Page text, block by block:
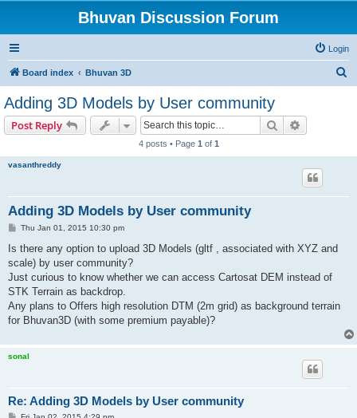
Bhuvan Discussion Forum
Login
Board index Bhuvan 3D
Adding 3D Models by User community
Post Reply Search
4 posts • Page 1 of 1
vasanthreddy
Adding 3D Models by User community
P
s
Thu Jan 01, 2015 10:30 pm
Is there any option to upload 3D Models (gltf , associated with XYZ and
scale) by user community?
Just curious to know whether we can access Cartosat DEM instead of
STK Terrain as backdrop.
Any plans to Offers high resolution DTM (2m grid) as background terrain
for Bhuvan3D (with some premium payable)?
sonal
Re: Adding 3D Models by User community
P